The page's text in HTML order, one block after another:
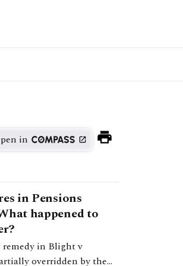
in
in Pensions
happened to
remedy in Blight v
overridden by the